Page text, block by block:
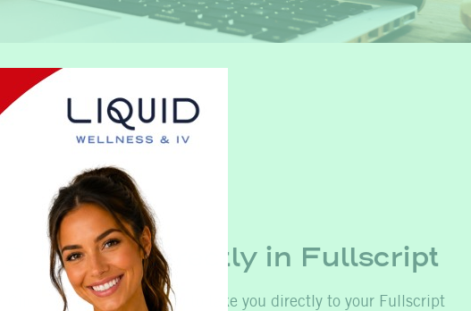
3 – Refill Directly in Fullscript
Click on the button below to take you directly to your Fullscript